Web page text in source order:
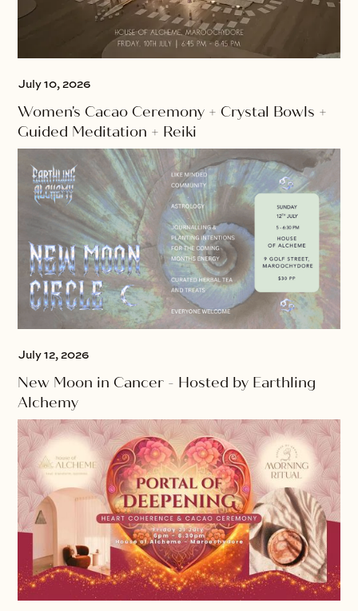
July 10, 2026
Women's Cacao Ceremony + Crystal Bowls +
Guided Meditation + Reiki
July 12, 2026
New Moon in Cancer - Hosted by Earthling
Alchemy